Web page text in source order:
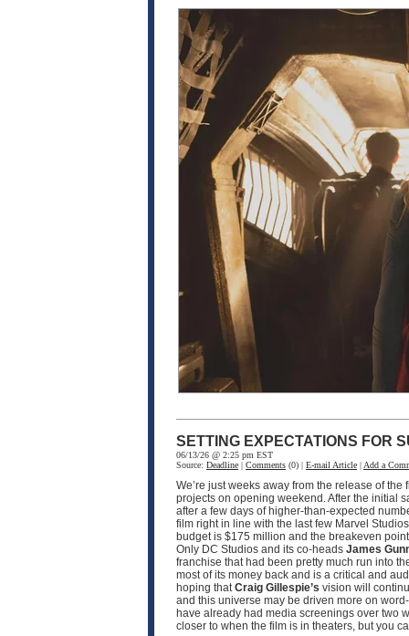
SETTING EXPECTATIONS FOR
06/13/26 @ 2:25 pm EST
Source: Deadline | Comments (0) | E-mail Article | Add a
We’re just weeks away from the release of the
projects on opening weekend. After the initial
after a few days of higher-than-expected
film right in line with the last few Marvel
budget is $175 million and the breakeven
Only DC Studios and its co-heads James
franchise that had been pretty much run into
most of its money back and is a critical and
hoping thatCraig Gillespie’s vision will
and this universe may be driven more on
have already had media screenings over two
closer to when the film is in theaters, but you